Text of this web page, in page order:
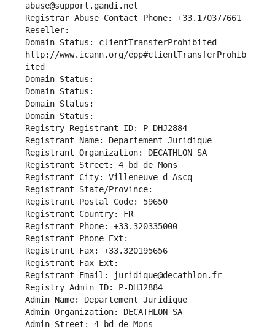
abuse@support.gandi.net
Registrar Abuse Contact Phone: +33.170377661
Reseller: -
Domain Status: clientTransferProhibited
http://www.icann.org/epp#clientTransferProhib
ited
Domain Status:
Domain Status:
Domain Status:
Domain Status:
Registry Registrant ID: P-DHJ2884
Registrant Name: Departement Juridique
Registrant Organization: DECATHLON SA
Registrant Street: 4 bd de Mons
Registrant City: Villeneuve d Ascq
Registrant State/Province:
Registrant Postal Code: 59650
Registrant Country: FR
Registrant Phone: +33.320335000
Registrant Phone Ext:
Registrant Fax: +33.320195656
Registrant Fax Ext:
Registrant Email: juridique@decathlon.fr
Registry Admin ID: P-DHJ2884
Admin Name: Departement Juridique
Admin Organization: DECATHLON SA
Admin Street: 4 bd de Mons